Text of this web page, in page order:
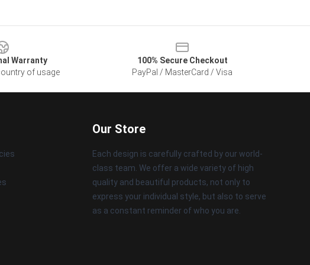
Warranty
of usage
100% Secure Checkout
PayPal / MasterCard / Visa
Our Store
Each design is carefully crafted by our world-
class team. We offer a wide variety of high
quality and beautiful products, not only to
express your individual style, but also to serve
as a constant reminder of who you are.